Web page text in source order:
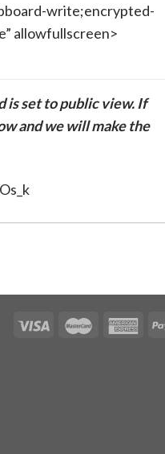
write;encrypted-
allowfullscreen>
is set to public view. If
and we will make the